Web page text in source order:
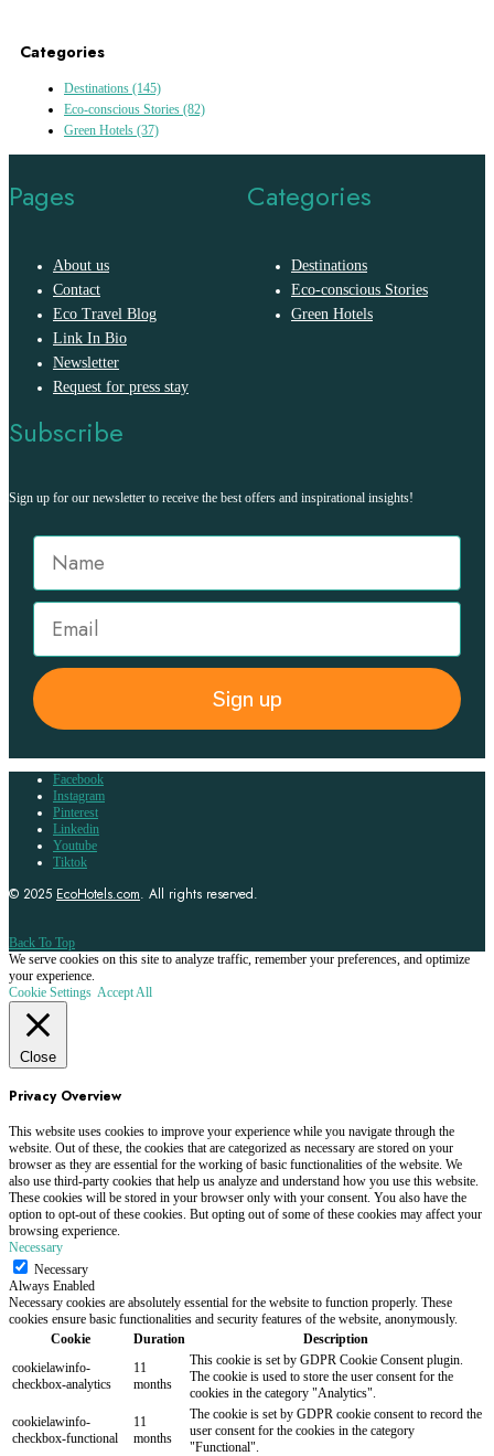
Categories
Destinations (145)
Eco-conscious Stories (82)
Green Hotels (37)
Pages
About us
Contact
Eco Travel Blog
Link In Bio
Newsletter
Request for press stay
Categories
Destinations
Eco-conscious Stories
Green Hotels
Subscribe
Sign up for our newsletter to receive the best offers and inspirational insights!
Sign up
Facebook
Instagram
Pinterest
Linkedin
Youtube
Tiktok
© 2025 EcoHotels.com. All rights reserved.
Back To Top
We serve cookies on this site to analyze traffic, remember your preferences, and optimize
your experience.
Cookie Settings Accept All
Close
Privacy Overview
This website uses cookies to improve your experience while you navigate through the
website. Out of these, the cookies that are categorized as necessary are stored on your
browser as they are essential for the working of basic functionalities of the website. We
also use third-party cookies that help us analyze and understand how you use this website.
These cookies will be stored in your browser only with your consent. You also have the
option to opt-out of these cookies. But opting out of some of these cookies may affect your
browsing experience.
Necessary
Necessary
Always Enabled
Necessary cookies are absolutely essential for the website to function properly. These
cookies ensure basic functionalities and security features of the website, anonymously.
Cookie
Duration
Description
cookielawinfo-
checkbox-analytics
11
months
This cookie is set by GDPR Cookie Consent plugin.
The cookie is used to store the user consent for the
cookies in the category "Analytics".
cookielawinfo-
checkbox-functional
11
months
The cookie is set by GDPR cookie consent to record the
user consent for the cookies in the category
"Functional".